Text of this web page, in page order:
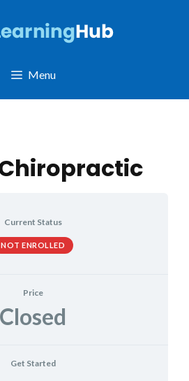
Menu
Current Status
NOT ENROLLED
Price
Closed
Get Started